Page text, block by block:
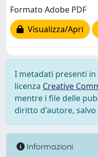
Formato Adobe PDF
Visualizza/Apri
I metadati presenti in
licenza Creative
mentre i file delle
diritto d'autore, salvo
Informazioni